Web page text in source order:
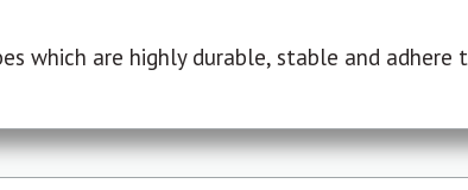
which are highly durable, stable and